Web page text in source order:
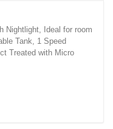
Nightlight, Ideal for room
Tank, 1 Speed
Treated with Micro